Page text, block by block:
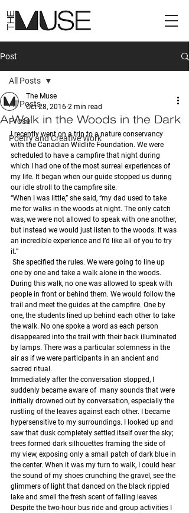
Post
All Posts
Prose
Poetry and Creative Work
All Posts
A Walk in the Woods in the Dark
The Muse
Oct 28, 2016 2 min read
I recently went on a trip to a nature conservancy
with the Canadian Wildlife Foundation. We were
scheduled to have a campfire that night during
which I had one of the most surreal experiences of
my life. It began when our guide stopped us during
our idle stroll to the campfire site.
“When I was little,” she said, “my dad used to take
me for walks in the woods at night. The only catch
was, we were not allowed to speak with one another,
but instead we would just listen to the woods. It was
an incredible experience and I’d like all of you to try
it.”
one by one and take a walk alone in the woods.
During this walk, no one was allowed to speak with
people in front or behind them. We would follow the
trail and meet the guides at the campfire. One by
one, the students lined up behind each other to take
the walk. No one spoke a word as each person
disappeared into the trail with their back illuminated
by lamps. There was a particular solemness in the
air as if we were participants in an ancient and
sacred ritual.
Immediately after the conversation stopped, I
suddenly became aware of  many sounds that were
initially drowned out by conversation, especially the
rustling of the leaves against each other. I became
hypersensitive to my surroundings. I looked up and
saw that dusk completely settled itself over the sky;
trees formed dark silhouettes framing the side of
my view, exposing only a small patch of dark blue in
the center. When it was my turn to walk, I could hear
the sound of my shoes crunching the gravel, see the
glimmers of light that danced on the black rippled
lake and smell the fresh scent of falling leaves.
Despite the two-hour bus ride and group activities I